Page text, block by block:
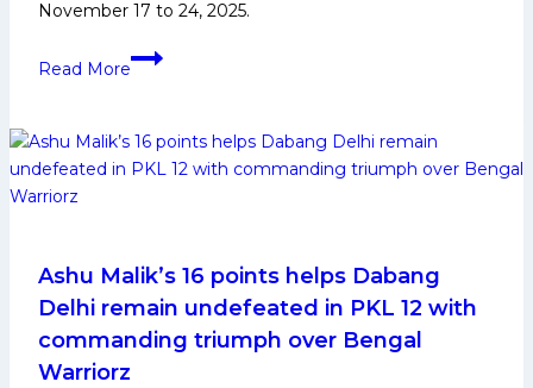
November 17 to 24, 2025.
Read More
2nd
World
Cup
Squad,
and
Player
Profiles
Ashu Malik’s 16 points helps Dabang
Delhi remain undefeated in PKL 12 with
commanding triumph over Bengal
Warriorz